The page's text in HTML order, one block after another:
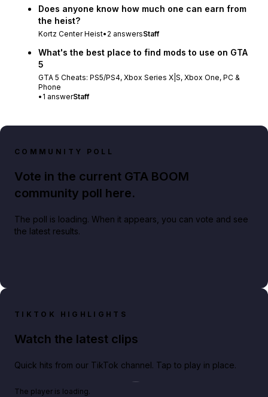
Does anyone know how much one can earn from
the heist?
Kortz Center Heist• 2 answersStaff
What's the best place to find mods to use on GTA
5
GTA 5 Cheats: PS5/PS4, Xbox Series X|S, Xbox One, PC &
Phone
• 1 answerStaff
COMMUNITY POLL
Vote in the current GTA BOOM
community poll here.
The poll is loading. When it appears, you can vote and see
the latest results.
TIKTOK HIGHLIGHTS
Watch the latest clips
Quick hits from our TikTok channel. Tap to play in place.
The player is loading.